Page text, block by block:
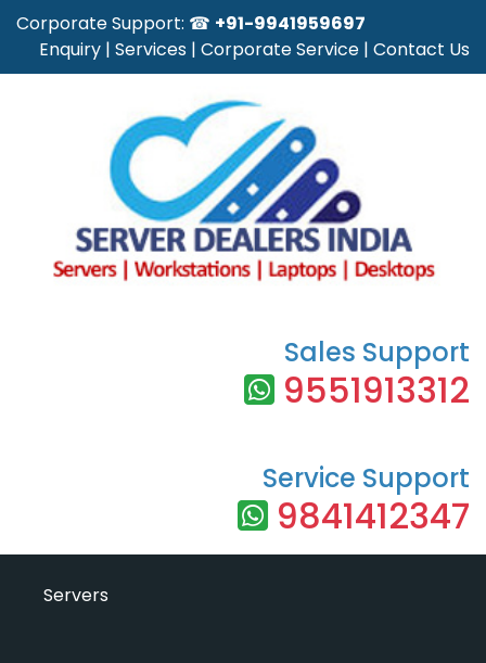
Corporate Support: ☎ +91-9941959697
Enquiry | Services | Corporate Service | Contact Us
Sales Support
9551913312
Service Support
9841412347
Servers